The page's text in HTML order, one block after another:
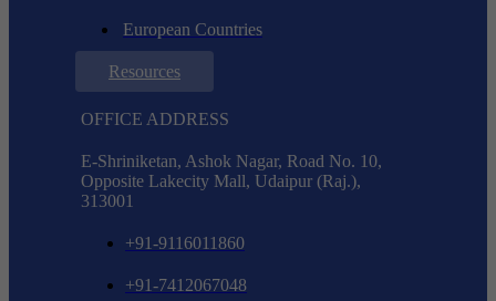
European Countries
Resources
OFFICE ADDRESS
E-Shriniketan, Ashok Nagar, Road No. 10,
Opposite Lakecity Mall, Udaipur (Raj.),
313001
+91-9116011860
+91-7412067048